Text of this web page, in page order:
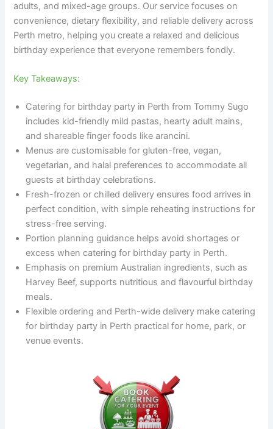
adults, and mixed-age groups. Our service focuses on
convenience, dietary flexibility, and reliable delivery across
Perth metro, helping you create a relaxed and delicious
birthday experience that everyone remembers fondly.
Key Takeaways:
Catering for birthday party in Perth from Tommy Sugo
includes kid-friendly mild pastas, hearty adult mains,
and shareable finger foods like arancini.
Menus are customisable for gluten-free, vegan,
vegetarian, and halal preferences to accommodate all
guests at birthday celebrations.
Fresh-frozen or chilled delivery ensures food arrives in
perfect condition, with simple reheating instructions for
stress-free serving.
Portion planning guidance helps avoid shortages or
excess when catering for birthday party in Perth.
Emphasis on premium Australian ingredients, such as
Harvey Beef, supports nutritious and flavourful birthday
meals.
Flexible ordering and Perth-wide delivery make catering
for birthday party in Perth practical for home, park, or
venue events.